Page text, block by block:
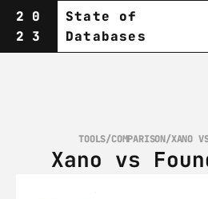
20
23
State of
Databases
TOOLS/COMPARISON/XANO
Xano vs